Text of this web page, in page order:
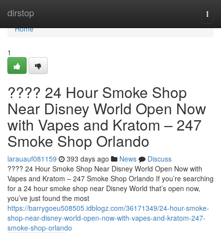
dirstop
Home
Home
1
???? 24 Hour Smoke Shop
Near Disney World Open Now
with Vapes and Kratom – 247
Smoke Shop Orlando
larauauf081159 393 days ago News
Discuss
???? 24 Hour Smoke Shop Near Disney World Open Now with
Vapes and Kratom – 247 Smoke Shop Orlando If you’re searching
for a 24 hour smoke shop near Disney World that’s open now,
you’ve just found the most
https://barrygoeu508505.idblogz.com/36171349/24-hour-smoke-
shop-near-disney-world-open-now-with-vapes-and-kratom-247-
smoke-shop-orlando